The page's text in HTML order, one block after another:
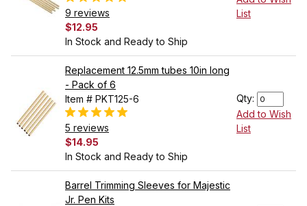
9 reviews
$12.95
In Stock and Ready to Ship
List
Replacement 12.5mm tubes 10in long
- Pack of 6
Item # PKT125-6
5 reviews
$14.95
In Stock and Ready to Ship
Qty:
Add to Wish
List
Barrel Trimming Sleeves for Majestic
Jr. Pen Kits